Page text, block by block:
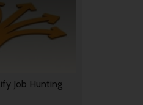
Job Hunting